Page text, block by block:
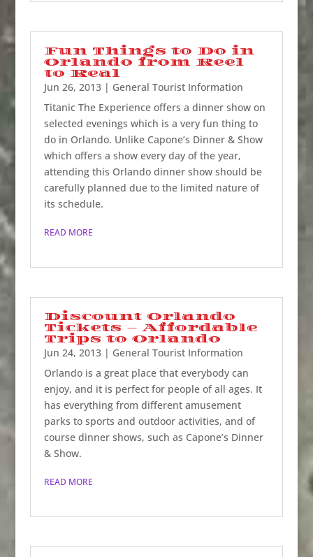
Fun Things to Do in
Orlando from Reel
to Real
Jun 26, 2013| General Tourist Information
Titanic The Experience offers a dinner show on
selected evenings which is a very fun thing to
do in Orlando. Unlike Capone’s Dinner & Show
which offers a show every day of the year,
attending this Orlando dinner show should be
carefully planned due to the limited nature of
its schedule.
READ MORE
Discount Orlando
Tickets – Affordable
Trips to Orlando
Jun 24, 2013| General Tourist Information
Orlando is a great place that everybody can
enjoy, and it is perfect for people of all ages. It
has everything from different amusement
parks to sports and outdoor activities, and of
course dinner shows, such as Capone’s Dinner
& Show.
READ MORE